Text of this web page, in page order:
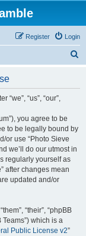
Login
Register
“we”, “us”, “our”,
you agree to be
to be legally bound by
or use “Photo Sieve
we’ll do our utmost in
regularly yourself as
after changes mean
updated and/or
“their”, “phpBB
Teams”) which is a
Public License v2”